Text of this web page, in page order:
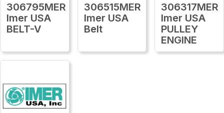
306795MER
Imer USA
BELT-V
306515MER
Imer USA
Belt
306317MER
Imer USA
PULLEY
ENGINE